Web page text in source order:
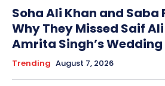
Soha Ali Khan and Saba
Why They Missed Saif
Amrita Singh’s Wedding
Trending August 7, 2026